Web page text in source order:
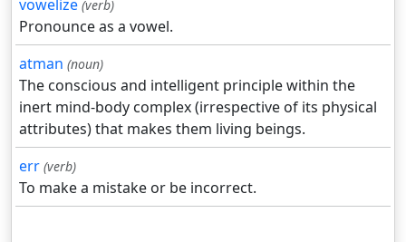
vowelize (verb)
Pronounce as a vowel.
atman (noun)
The conscious and intelligent principle within the
inert mind-body complex (irrespective of its physical
attributes) that makes them living beings.
err (verb)
To make a mistake or be incorrect.